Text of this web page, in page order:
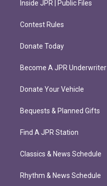
Inside JPR | Public Files
Contest Rules
Donate Today
Become A JPR Underwriter
Donate Your Vehicle
Bequests & Planned Gifts
Find A JPR Station
Classics & News Schedule
Rhythm & News Schedule